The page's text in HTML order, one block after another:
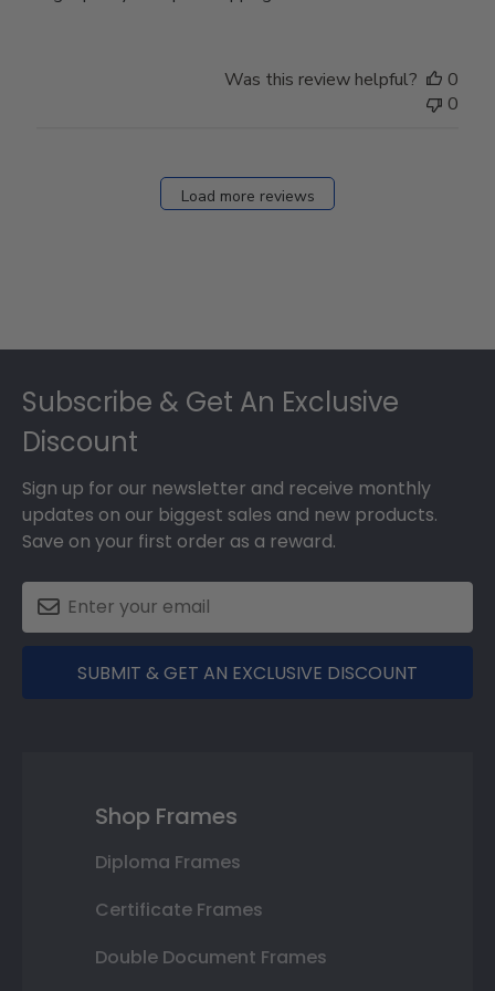
Was this review helpful?
0
0
Load more reviews
Subscribe & Get An Exclusive
Discount
Sign up for our newsletter and receive monthly
updates on our biggest sales and new products.
Save on your first order as a reward.
SUBMIT & GET AN EXCLUSIVE DISCOUNT
Shop Frames
Diploma Frames
Certificate Frames
Double Document Frames